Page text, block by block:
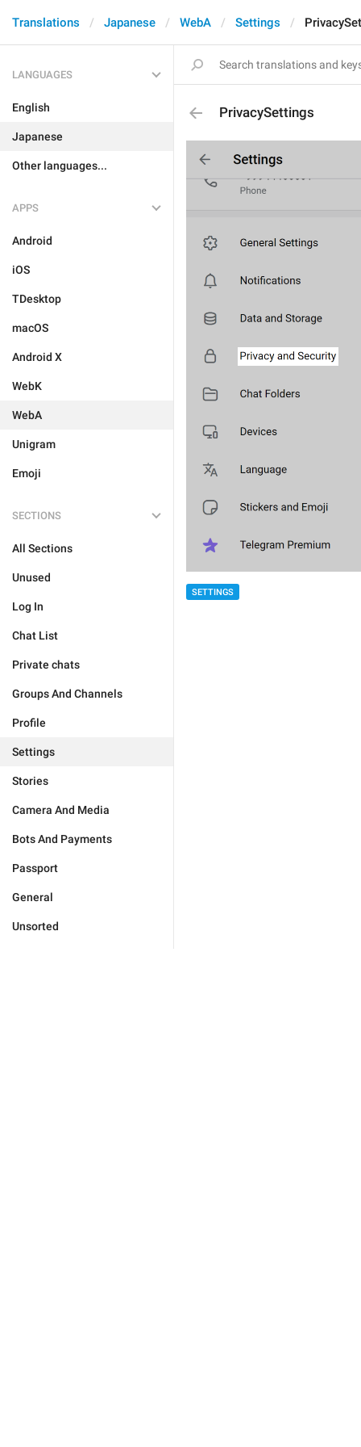
Translations Japanese WebA Settings
LANGUAGES
English
Japanese
Other languages...
APPS
Android
iOS
TDesktop
macOS
Android X
WebK
WebA
Unigram
Emoji
SECTIONS
All Sections
Unused
Log In
Chat List
Private chats
Groups And Channels
Profile
Settings
Stories
Camera And Media
Bots And Payments
Passport
General
Unsorted
PrivacySettings
SETTINGS